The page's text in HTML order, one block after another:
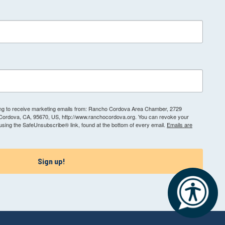
to receive marketing emails from: Rancho Cordova Area Chamber, 2729
CA, 95670, US, http://www.ranchocordova.org. You can revoke your
the SafeUnsubscribe® link, found at the bottom of every email. Emails are
Sign up!